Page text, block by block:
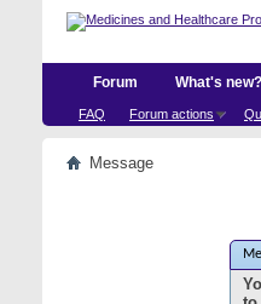
Forum
FAQ Forum actions
What's new?
Message